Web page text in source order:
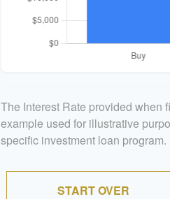
The Interest Rate provided when
example used for illustrative
specific investment loan program.
START OVER